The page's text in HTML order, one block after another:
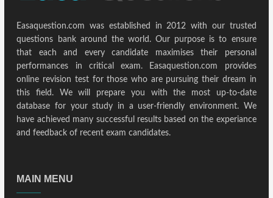
Easaquestion.com was established in 2012 with our trusted
questions bank around the world. Our purpose is to ensure
that each and every candidate maximises their personal
performances in critical exam. Easaquestion.com provides
online revision test for those who are pursuing their dream in
this field. We will prepare you with the most up-to-date
database for your study in a user-friendly environment. We
have achieved many successful results based on the experiance
and feedback of recent exam candidates.
MAIN MENU